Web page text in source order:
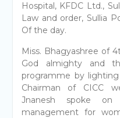
Hospital, KFDC Ltd.,
Law and order, Sullia
Of the day.
Miss. Bhagyashree of
God almighty and
programme by
Chairman of CICC
Jnanesh spoke
management for